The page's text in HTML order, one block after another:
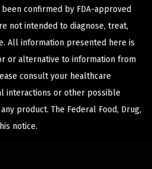
confirmed by FDA-approved
not intended to diagnose, treat,
All information presented here is
or alternative to information from
consult your healthcare
interactions or other possible
product. The Federal Food, Drug,
notice.